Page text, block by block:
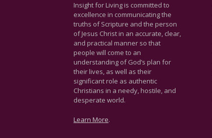
Insight for Living is committed to
excellence in communicating the
truths of Scripture and the person
of Jesus Christ in an accurate, clear,
and practical manner so that
people will come to an
understanding of God’s plan for
their lives, as well as their
significant role as authentic
Christians in a needy, hostile, and
desperate world.
Learn More.